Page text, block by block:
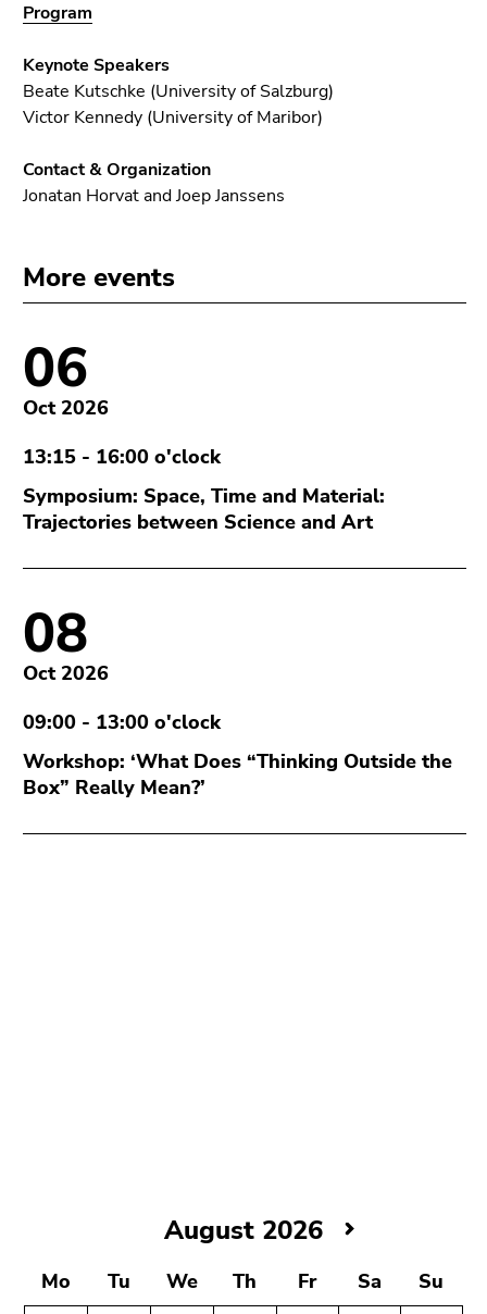
August 2026
Mo Tu We Th Fr Sa Su
Program
Keynote Speakers
Beate Kutschke (University of Salzburg)
Victor Kennedy (University of Maribor)
Contact & Organization
Jonatan Horvat and Joep Janssens
More events
06
Oct 2026
13:15 - 16:00 o'clock
Symposium: Space, Time and Material:
Trajectories between Science and Art
08
Oct 2026
09:00 - 13:00 o'clock
Workshop: ‘What Does “Thinking Outside the
Box” Really Mean?’